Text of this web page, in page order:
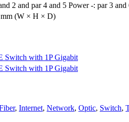
2 and par 4 and 5 Power -: par 3 and
(W × H × D)
Switch with 1P Gigabit
Switch with 1P Gigabit
, Internet, Network, Optic, Switch,